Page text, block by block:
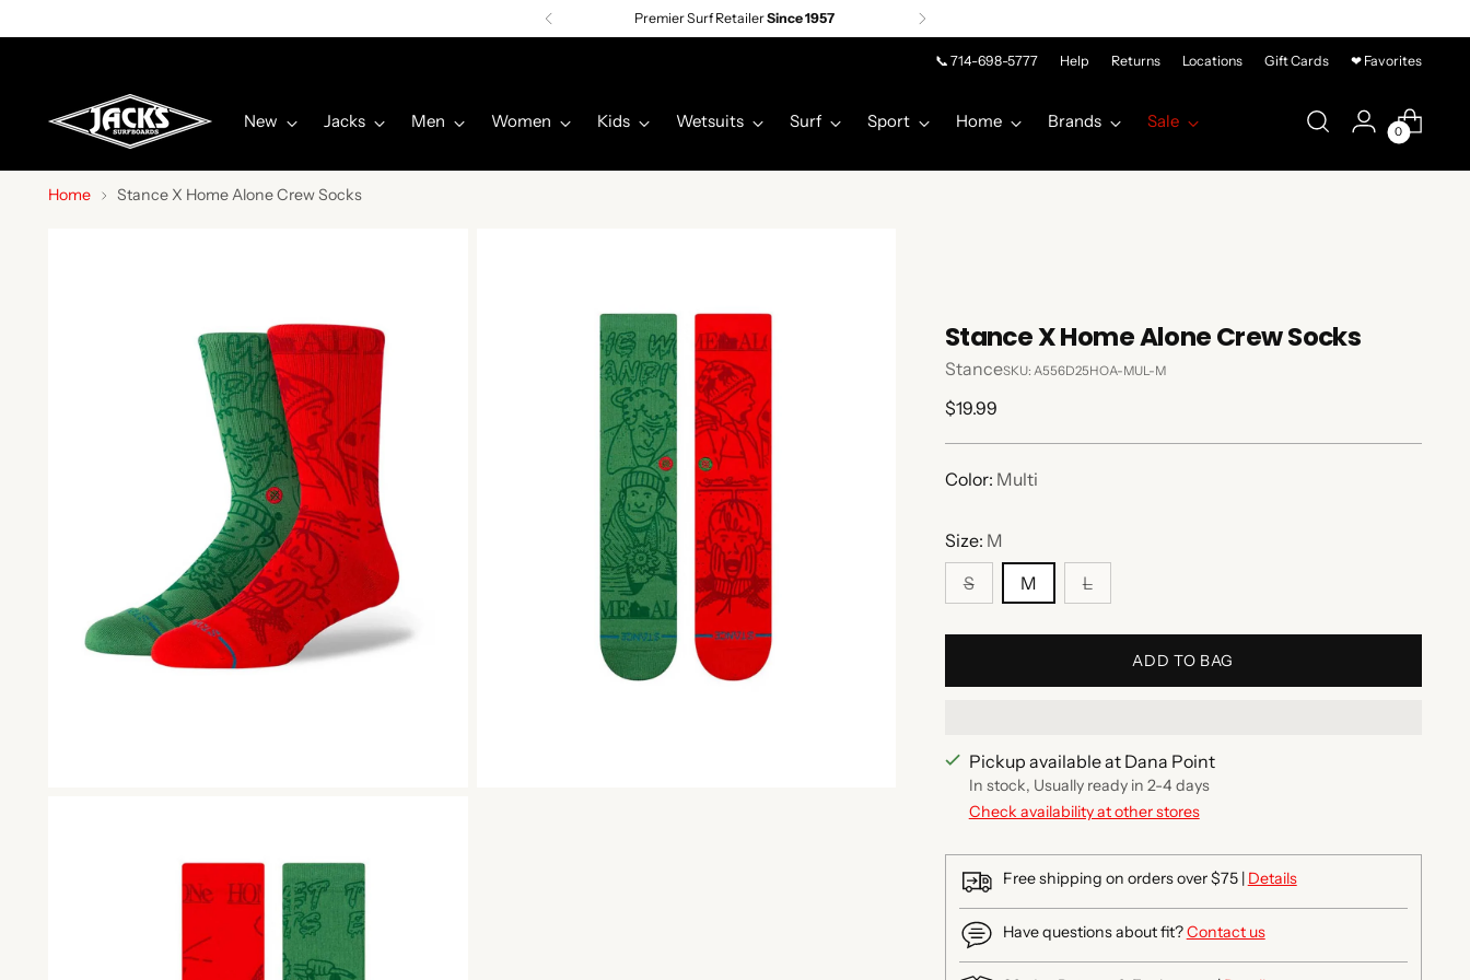
Premier Surf RetailerSince 1957
📞 714-698-5777 Help Returns Locations Gift Cards ❤ Favorites
New Jacks Men Women Kids Wetsuits Surf Sport Home Brands Sale
0
Home Stance X Home Alone Crew Socks
Stance X Home Alone Crew Socks
StanceSKU: A556D25HOA-MUL-M
Regular
$19.99
Color: Multi
Size: M
S
M L
ADD TO BAG
Pickup available at Dana Point
In stock, Usually ready in 2-4 days
Check availability at other stores
Free shipping on orders over $75 | Details
Have questions about fit?Contact us